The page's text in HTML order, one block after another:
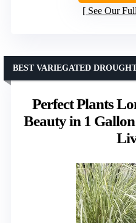
See Our
Perfect Plants
Beauty in 1
BEST VARIEGATED